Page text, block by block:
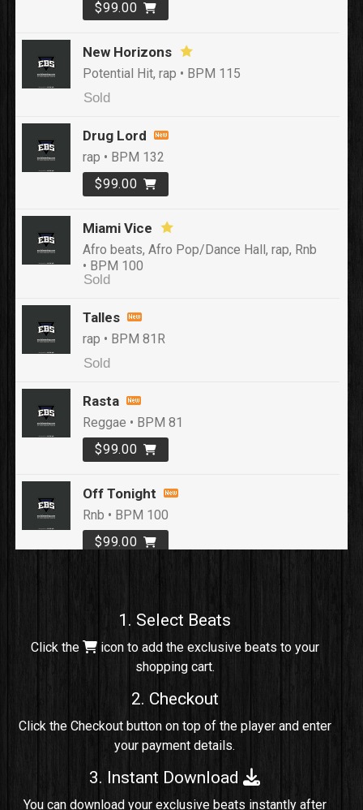
$99.00
New Horizons
Potential Hit, rap • BPM 115
Sold
Drug Lord
rap • BPM 132
$99.00
Miami Vice
Afro beats, Afro Pop/Dance Hall, rap, Rnb
• BPM 100
Sold
Talles
rap • BPM 81R
Sold
Rasta
Reggae • BPM 81
$99.00
Off Tonight
Rnb • BPM 100
$99.00
rap, Rng • BPM 91
Comico
Potential Hit, rap, Rnb • BPM 125
Sold
1. Select Beats
Click the
icon to add the exclusive beats to your
shopping cart.
2. Checkout
Click the Checkout button on top of the player and enter
your payment details.
3. Instant Download
You can download your exclusive beats instantly after